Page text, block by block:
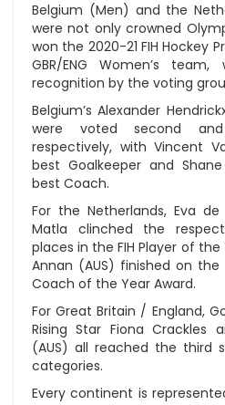
Belgium (Men) and the
were not only crowned
won the 2020-21 FIH Hockey
GBR/ENG Women’s
recognition by the voting
Belgium’s Alexander
were voted second
respectively, with Vincent
best Goalkeeper and
best Coach.
For the Netherlands, Eva
Matla clinched the
places in the FIH Player of the
Annan (AUS) finished on
Coach of the Year Award.
For Great Britain / England,
Rising Star Fiona Crackles
(AUS) all reached the third
categories.
Every continent is